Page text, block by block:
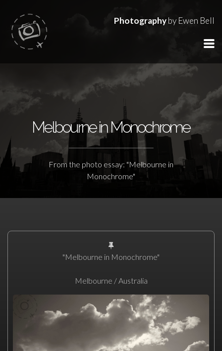
Photographyby Ewen Bell
Melbourne in Monochrome
From the photo essay: "Melbourne in
Monochrome"
"Melbourne in Monochrome"
Melbourne / Australia